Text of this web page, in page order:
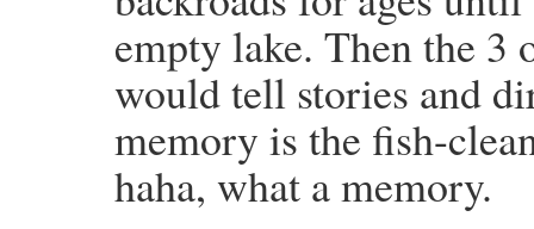
empty lake. Then the 3
would tell stories and
memory is the fish-
haha, what a memory.